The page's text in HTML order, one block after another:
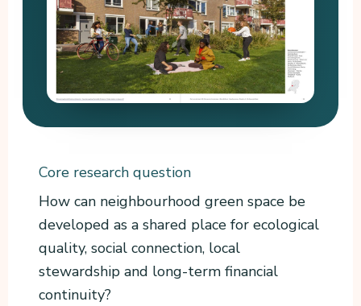
Core research question
How can neighbourhood green space be
developed as a shared place for ecological
quality, social connection, local
stewardship and long-term financial
continuity?